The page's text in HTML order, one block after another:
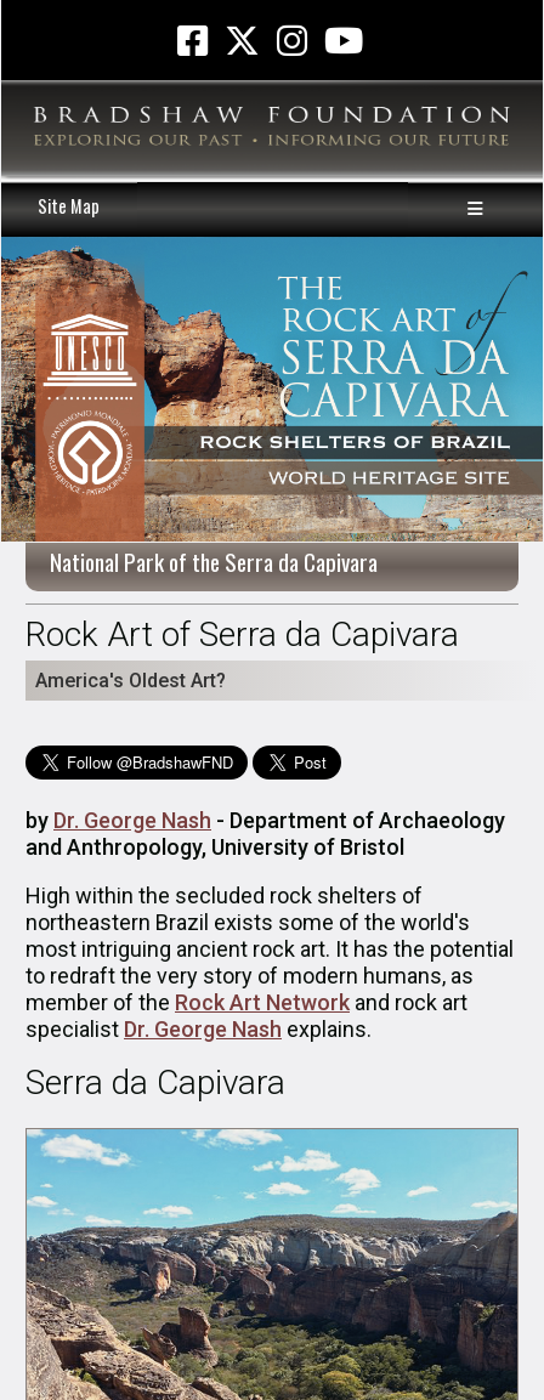
Site Map
National Park of the Serra da Capivara
Rock Art of Serra da Capivara
America's Oldest Art?
by Dr. George Nash - Department of Archaeology
and Anthropology, University of Bristol
High within the secluded rock shelters of
northeastern Brazil exists some of the world's
most intriguing ancient rock art. It has the potential
to redraft the very story of modern humans, as
member of the Rock Art Network and rock art
specialist Dr. George Nash explains.
Serra da Capivara